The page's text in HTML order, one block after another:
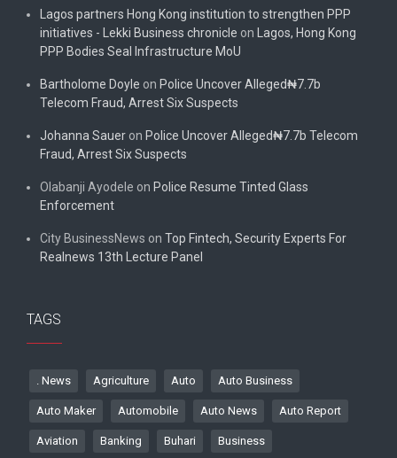
Lagos partners Hong Kong institution to strengthen PPP
initiatives - Lekki Business chronicle on
Lagos, Hong Kong
PPP Bodies Seal Infrastructure MoU
Bartholome Doyle on Police Uncover Alleged₦7.7b
Telecom Fraud, Arrest Six Suspects
Johanna Sauer on Police Uncover Alleged₦7.7b Telecom
Fraud, Arrest Six Suspects
Olabanji Ayodele on Police Resume Tinted Glass
Enforcement
City BusinessNews on Top Fintech, Security Experts For
Realnews 13th Lecture Panel
TAGS
. News Agriculture Auto Auto Business
Auto Maker Automobile Auto News Auto Report
Aviation Banking Buhari Business